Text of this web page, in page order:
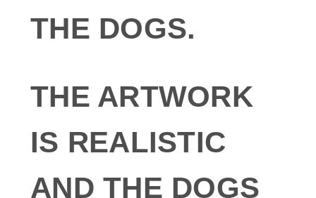
THE DOGS.
THE ARTWORK
IS REALISTIC
AND THE DOGS